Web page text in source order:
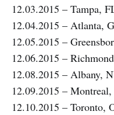
12.03.2015 – Tampa,
12.04.2015 – Atlanta,
12.05.2015 –
12.06.2015 –
12.08.2015 – Albany,
12.09.2015 –
12.10.2015 – Toronto,